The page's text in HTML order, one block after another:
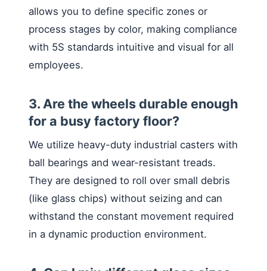
allows you to define specific zones or
process stages by color, making compliance
with 5S standards intuitive and visual for all
employees.
3. Are the wheels durable enough
for a busy factory floor?
We utilize heavy-duty industrial casters with
ball bearings and wear-resistant treads.
They are designed to roll over small debris
(like glass chips) without seizing and can
withstand the constant movement required
in a dynamic production environment.